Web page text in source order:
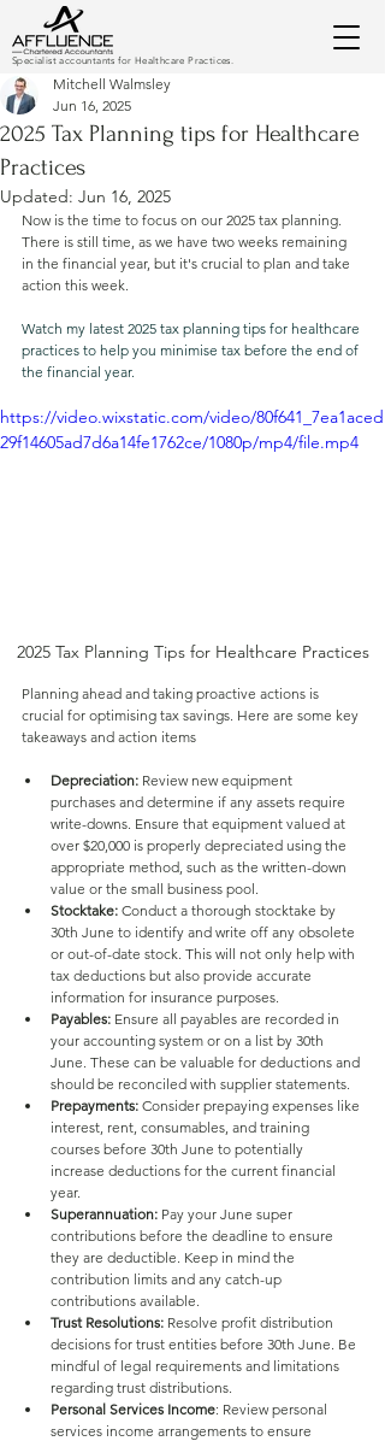
Specialist accountants for Healthcare Practices.
2025 Tax Planning tips for Healthcare
Practices
Mitchell Walmsley
Jun 16, 2025
Updated: Jun 16, 2025
Now is the time to focus on our 2025 tax planning.
There is still time, as we have two weeks remaining
in the financial year, but it's crucial to plan and take
action this week.
Watch my latest 2025 tax planning tips for healthcare
practices to help you minimise tax before the end of
the financial year.
https://video.wixstatic.com/video/80f641_7ea1aced
29f14605ad7d6a14fe1762ce/1080p/mp4/file.mp4
2025 Tax Planning Tips for Healthcare Practices
Planning ahead and taking proactive actions is
crucial for optimising tax savings. Here are some key
takeaways and action items
Depreciation: Review new equipment
purchases and determine if any assets require
write-downs. Ensure that equipment valued at
over $20,000 is properly depreciated using the
appropriate method, such as the written-down
value or the small business pool.
Stocktake: Conduct a thorough stocktake by
30th June to identify and write off any obsolete
or out-of-date stock. This will not only help with
tax deductions but also provide accurate
information for insurance purposes.
Payables: Ensure all payables are recorded in
your accounting system or on a list by 30th
June. These can be valuable for deductions and
should be reconciled with supplier statements.
Prepayments: Consider prepaying expenses like
interest, rent, consumables, and training
courses before 30th June to potentially
increase deductions for the current financial
year.
Superannuation: Pay your June super
contributions before the deadline to ensure
they are deductible. Keep in mind the
contribution limits and any catch-up
contributions available.
Trust Resolutions: Resolve profit distribution
decisions for trust entities before 30th June. Be
mindful of legal requirements and limitations
regarding trust distributions.
Personal Services Income: Review personal
services income arrangements to ensure